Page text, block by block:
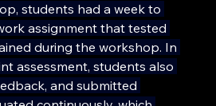
students had a week to
assignment that tested
during the workshop. In
assessment, students also
and submitted